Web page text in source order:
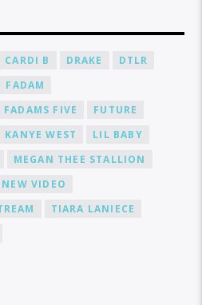
CARDI B DRAKE
DTLR
FADAM
FADAMS FIVE
FUTURE
KANYE WEST
LIL BABY
MEGAN THEE STALLION
NEW VIDEO
TIARA LANIECE